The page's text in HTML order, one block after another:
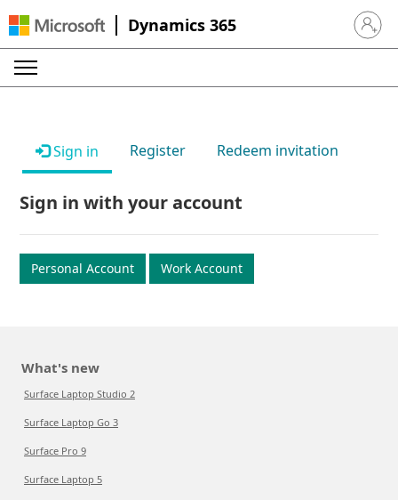
Dynamics 365 Sign in
Sign in Register Redeem invitation
Sign in with your account
Personal Account Work Account
What's new
Surface Laptop Studio 2
Surface Laptop Go 3
Surface Pro 9
Surface Laptop 5